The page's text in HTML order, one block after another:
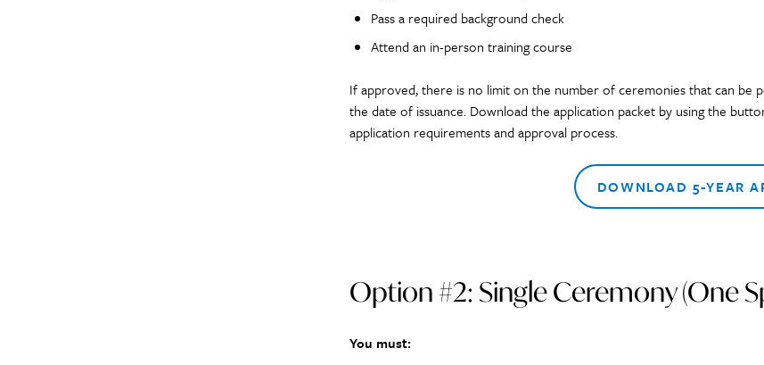
Pass a required background check
Attend an in-person training course
If approved, there is no limit on the number of ceremonies that can be
the date of issuance. Download the application packet by using the
application requirements and approval process.
DOWNLOAD 5-YEAR
Option #2: Single Ceremony (One
You must: